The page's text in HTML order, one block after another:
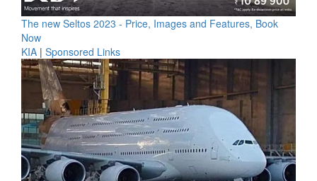
The new Seltos 2023 - Price, Images and Features, Book
Now
KIA | Sponsored Links